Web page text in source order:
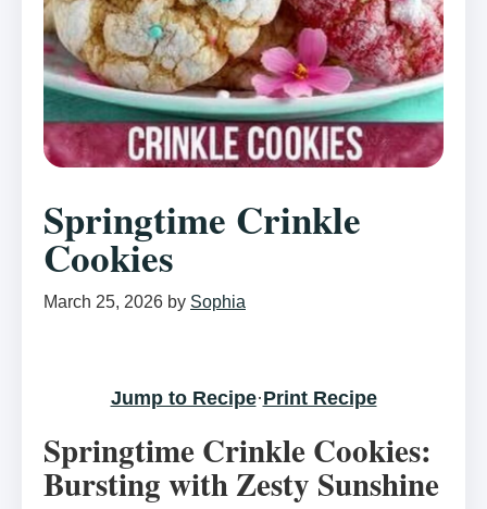
Springtime Crinkle
Cookies
March 25, 2026 by Sophia
Jump to Recipe·Print Recipe
Springtime Crinkle Cookies:
Bursting with Zesty Sunshine